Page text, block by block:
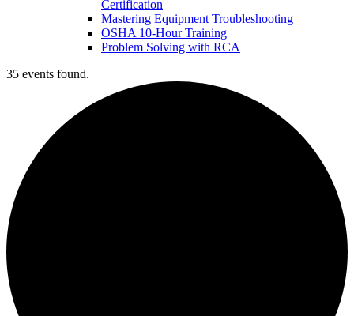
Certification
Mastering Equipment Troubleshooting
OSHA 10‑Hour Training
Problem Solving with RCA
35 events found.